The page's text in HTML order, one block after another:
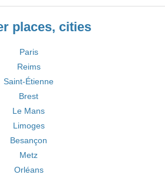
places, cities
Paris
Reims
Saint-Étienne
Brest
Le Mans
Limoges
Besançon
Metz
Orléans